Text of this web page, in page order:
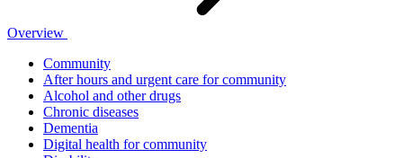
Overview
Community
After hours and urgent care for community
Alcohol and other drugs
Chronic diseases
Dementia
Digital health for community